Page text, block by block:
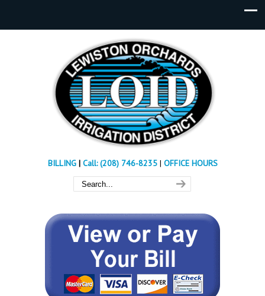
BILLING| Call: (208) 746-8235 | OFFICE HOURS